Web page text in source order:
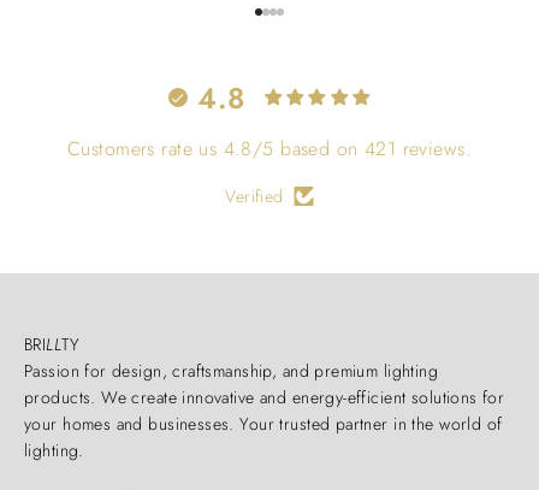
4.8
Customers rate us 4.8/5 based on 421 reviews.
Verified
BRILLTY
Passion for design, craftsmanship, and premium lighting
products. We create innovative and energy-efficient solutions for
your homes and businesses. Your trusted partner in the world of
lighting.